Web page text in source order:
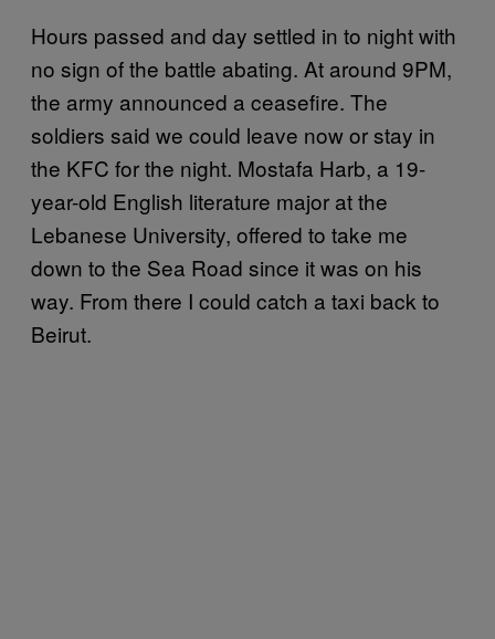
Hours passed and day settled in to night with
no sign of the battle abating. At around 9PM,
the army announced a ceasefire. The
soldiers said we could leave now or stay in
the KFC for the night. Mostafa Harb, a 19-
year-old English literature major at the
Lebanese University, offered to take me
down to the Sea Road since it was on his
way. From there I could catch a taxi back to
Beirut.